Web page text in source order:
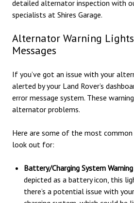
detailed alternator inspection with
specialists at Shires Garage.
Alternator Warning
Messages
If you’ve got an issue with your
alerted by your Land Rover’s
error message system. These
alternator problems.
Here are some of the most
look out for:
Battery/Charging System
depicted as a battery icon, this
there’s a potential issue with your